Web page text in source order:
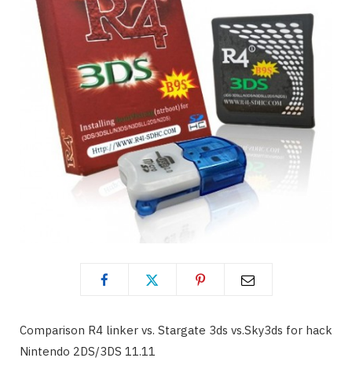
Comparison R4 linker vs. Stargate 3ds vs.Sky3ds for hack
Nintendo 2DS/3DS 11.11